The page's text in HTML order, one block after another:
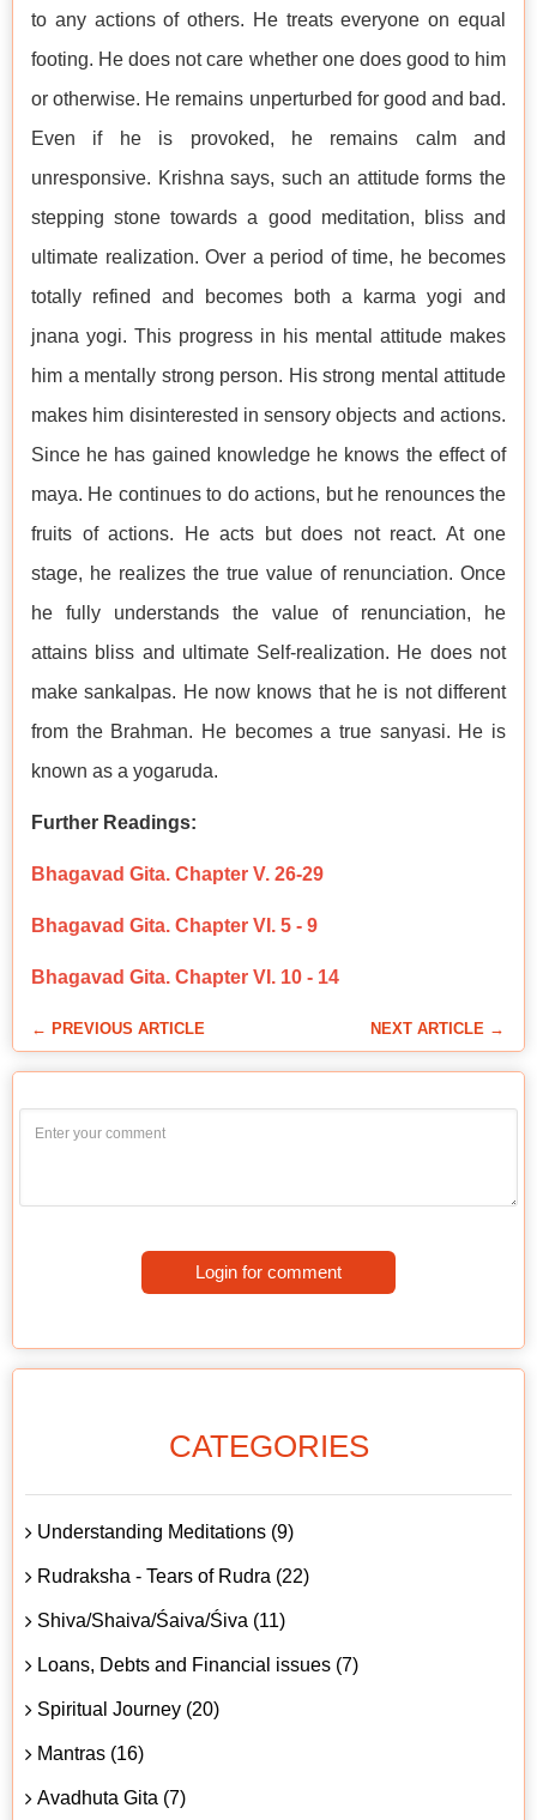
to any actions of others. He treats everyone on equal
footing. He does not care whether one does good to him
or otherwise. He remains unperturbed for good and bad.
Even if he is provoked, he remains calm and
unresponsive. Krishna says, such an attitude forms the
stepping stone towards a good meditation, bliss and
ultimate realization. Over a period of time, he becomes
totally refined and becomes both a karma yogi and
jnana yogi. This progress in his mental attitude makes
him a mentally strong person. His strong mental attitude
makes him disinterested in sensory objects and actions.
Since he has gained knowledge he knows the effect of
maya. He continues to do actions, but he renounces the
fruits of actions. He acts but does not react. At one
stage, he realizes the true value of renunciation. Once
he fully understands the value of renunciation, he
attains bliss and ultimate Self-realization. He does not
make sankalpas. He now knows that he is not different
from the Brahman. He becomes a true sanyasi. He is
known as a yogaruda.
Further Readings:
Bhagavad Gita. Chapter V. 26-29
Bhagavad Gita. Chapter VI. 5 - 9
Bhagavad Gita. Chapter VI. 10 - 14
← PREVIOUS ARTICLE NEXT ARTICLE →
Login for comment
CATEGORIES
Understanding Meditations (9)
Rudraksha - Tears of Rudra (22)
Shiva/Shaiva/Śaiva/Śiva (11)
Loans, Debts and Financial issues (7)
Spiritual Journey (20)
Mantras (16)
Avadhuta Gita (7)